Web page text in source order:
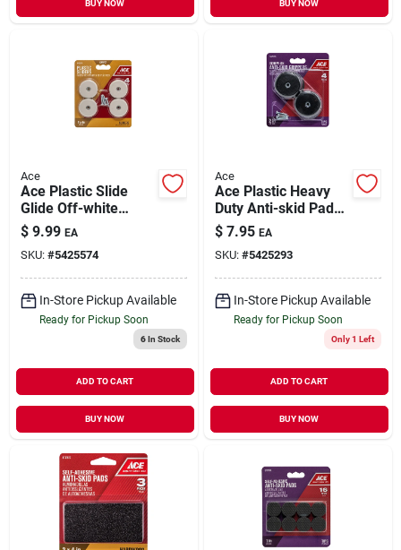
BUY NOW BUY NOW
Ace
Ace Plastic Slide
Glide Off-white
Round 1-1/2 In. W 4
Pk
$ 9.99 EA
SKU: #5425574
In-Store Pickup Available
Ready for Pickup Soon
6In Stock
ADD TO CART
BUY NOW
Ace
Ace Plastic Heavy
Duty Anti-skid Pads
Black Round 2 In. W
4 Pk
$ 7.95 EA
SKU: #5425293
In-Store Pickup Available
Ready for Pickup Soon
Only 1 Left
ADD TO CART
BUY NOW